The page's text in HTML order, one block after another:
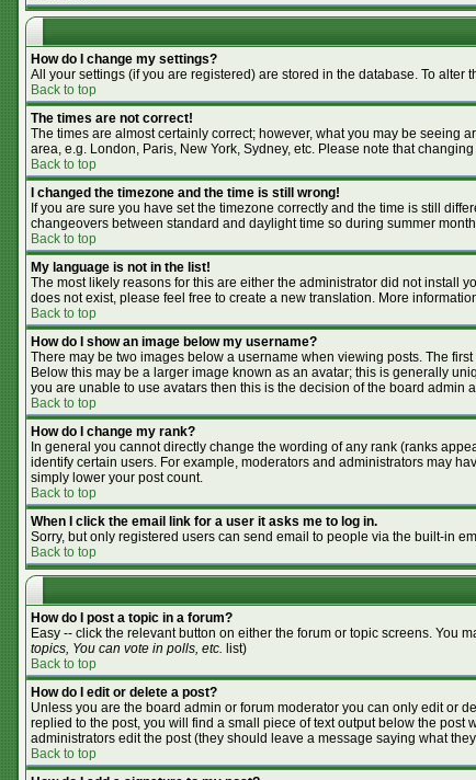
How do I change my settings?
All your settings (if you are registered) are stored in the database. To alter
Back to top
The times are not correct!
The times are almost certainly correct; however, what you may be seeing
area, e.g. London, Paris, New York, Sydney, etc. Please note that
Back to top
I changed the timezone and the time is still wrong!
If you are sure you have set the timezone correctly and the time is still
changeovers between standard and daylight time so during summer
Back to top
My language is not in the list!
The most likely reasons for this are either the administrator did not install
does not exist, please feel free to create a new translation. More
Back to top
How do I show an image below my username?
There may be two images below a username when viewing posts. The
Below this may be a larger image known as an avatar; this is generally
you are unable to use avatars then this is the decision of the board
Back to top
How do I change my rank?
In general you cannot directly change the wording of any rank (ranks
identify certain users. For example, moderators and administrators may
simply lower your post count.
Back to top
When I click the email link for a user it asks me to log in.
Sorry, but only registered users can send email to people via the built-in
Back to top
How do I post a topic in a forum?
Easy -- click the relevant button on either the forum or topic screens. You
topics, You can vote in polls, etc. list)
Back to top
How do I edit or delete a post?
Unless you are the board admin or forum moderator you can only edit or
replied to the post, you will find a small piece of text output below the
administrators edit the post (they should leave a message saying what
Back to top